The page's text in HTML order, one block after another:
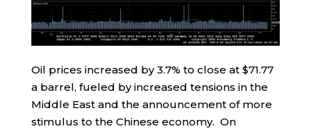
Oil prices increased by 3.7% to close at $71.77
a barrel, fueled by increased tensions in the
Middle East and the announcement of more
stimulus to the Chinese economy. On